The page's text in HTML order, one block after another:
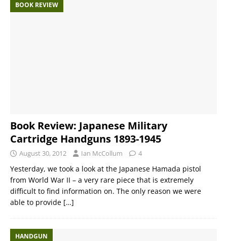
BOOK REVIEW
Book Review: Japanese Military
Cartridge Handguns 1893-1945
August 30, 2012 Ian McCollum 4
Yesterday, we took a look at the Japanese Hamada pistol
from World War II – a very rare piece that is extremely
difficult to find information on. The only reason we were
able to provide […]
HANDGUN